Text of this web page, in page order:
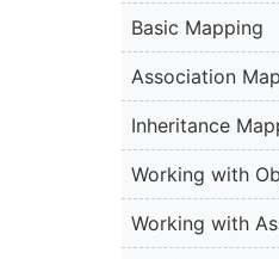
Basic Mapping
Association
Inheritance
Working with
Working with